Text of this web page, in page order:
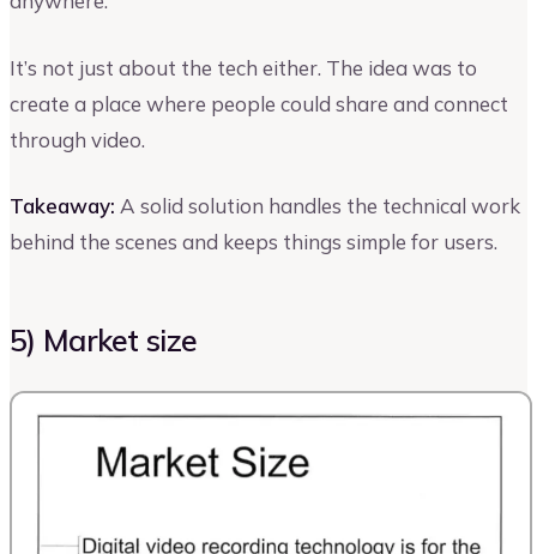
It’s not just about the tech either. The idea was to
create a place where people could share and connect
through video.
Takeaway: A solid solution handles the technical work
behind the scenes and keeps things simple for users.
5) Market size